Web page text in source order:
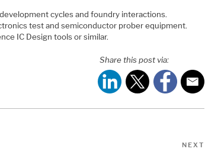
cycles and foundry interactions.
test and semiconductor prober equipment.
IC Design tools or similar.
Share this post via:
NEXT